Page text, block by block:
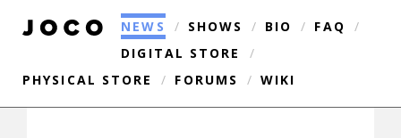
NEWS / SHOWS / BIO / FAQ
/
DIGITAL STORE
/
PHYSICAL STORE
/ FORUMS / WIKI